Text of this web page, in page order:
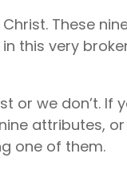
These
this very
or we don’t. If
attributes,
one of them.